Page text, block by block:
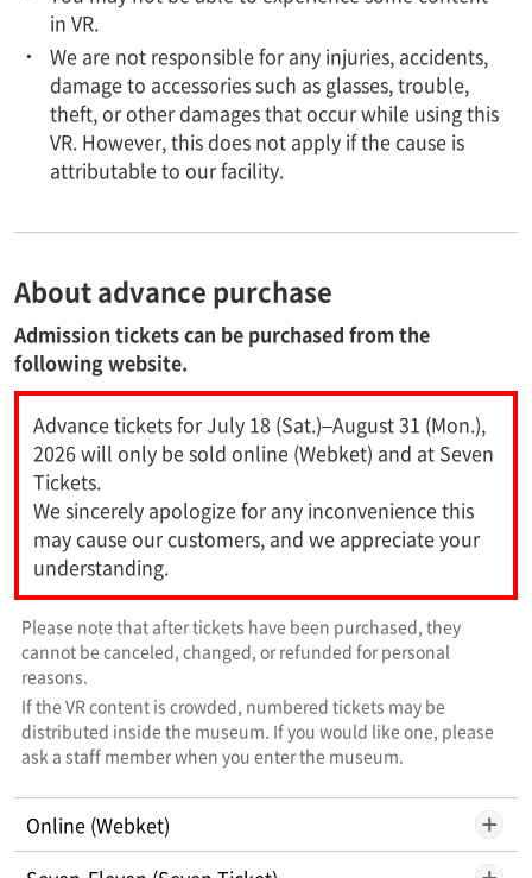
in VR.
We are not responsible for any injuries, accidents,
damage to accessories such as glasses, trouble,
theft, or other damages that occur while using this
VR. However, this does not apply if the cause is
attributable to our facility.
About advance purchase
Admission tickets can be purchased from the
following website.
Advance tickets for July 18 (Sat.)–August 31 (Mon.),
2026 will only be sold online (Webket) and at Seven
Tickets.
We sincerely apologize for any inconvenience this
may cause our customers, and we appreciate your
understanding.
Please note that after tickets have been purchased, they
cannot be canceled, changed, or refunded for personal
reasons.
If the VR content is crowded, numbered tickets may be
distributed inside the museum. If you would like one, please
ask a staff member when you enter the museum.
Online (Webket)